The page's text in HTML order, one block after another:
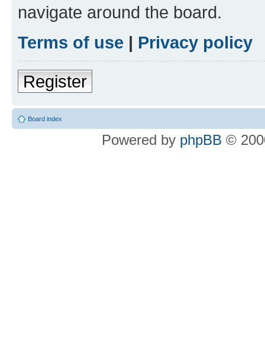
navigate around the board.
Terms of use | Privacy policy
Register
Board index
Powered by phpBB ©